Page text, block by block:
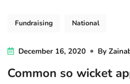
Fundraising National
December 16, 2020 By
Common so wicket